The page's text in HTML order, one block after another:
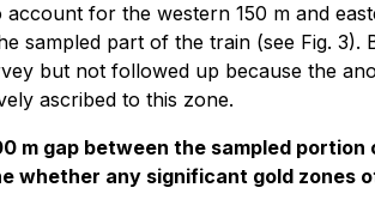
for the western 150 m and
sampled part of the train (see Fig.
but not followed up because the
ascribed to this zone.
gap between the sampled
whether any significant gold zones